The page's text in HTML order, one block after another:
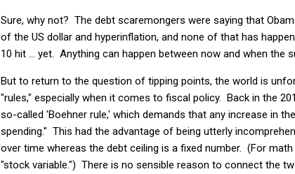
Sure, why not? The debt scaremongers were saying that
of the US dollar and hyperinflation, and none of that has
10 hit ... yet. Anything can happen between now and when the
But to return to the question of tipping points, the world is
"rules," especially when it comes to fiscal policy. Back in the
so-called 'Boehner rule,' which demands that any increase in
spending." This had the advantage of being utterly
over time whereas the debt ceiling is a fixed number. (For
"stock variable.") There is no sensible reason to connect the